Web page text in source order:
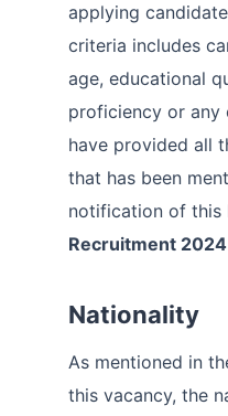
applying
criteria includes
age, educational
proficiency or any
have provided all
that has been
notification of this
Recruitment 2024
Nationality
As mentioned in
this vacancy, the